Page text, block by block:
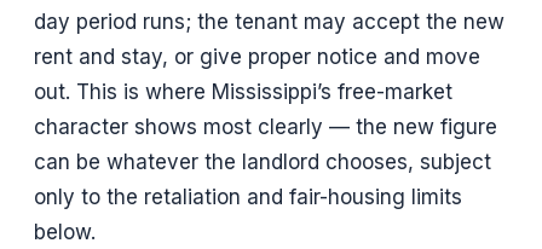
day period runs; the tenant may accept the new
rent and stay, or give proper notice and move
out. This is where Mississippi’s free-market
character shows most clearly — the new figure
can be whatever the landlord chooses, subject
only to the retaliation and fair-housing limits
below.